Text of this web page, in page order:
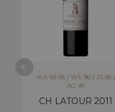
WA 93-95 | WS 96 | JS 95 |
AG 91
CH LATOUR 2011